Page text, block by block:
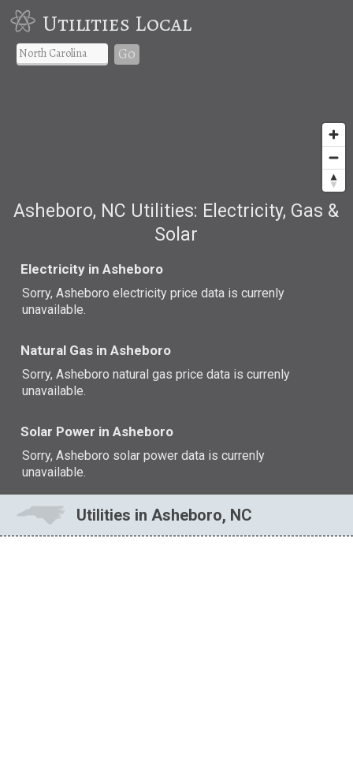
Utilities Local
Go
Asheboro, NC Utilities: Electricity, Gas &
Solar
Electricity in Asheboro
Sorry, Asheboro electricity price data is currenly
unavailable.
Natural Gas in Asheboro
Sorry, Asheboro natural gas price data is currenly
unavailable.
Solar Power in Asheboro
Sorry, Asheboro solar power data is currenly
unavailable.
Utilities in Asheboro, NC